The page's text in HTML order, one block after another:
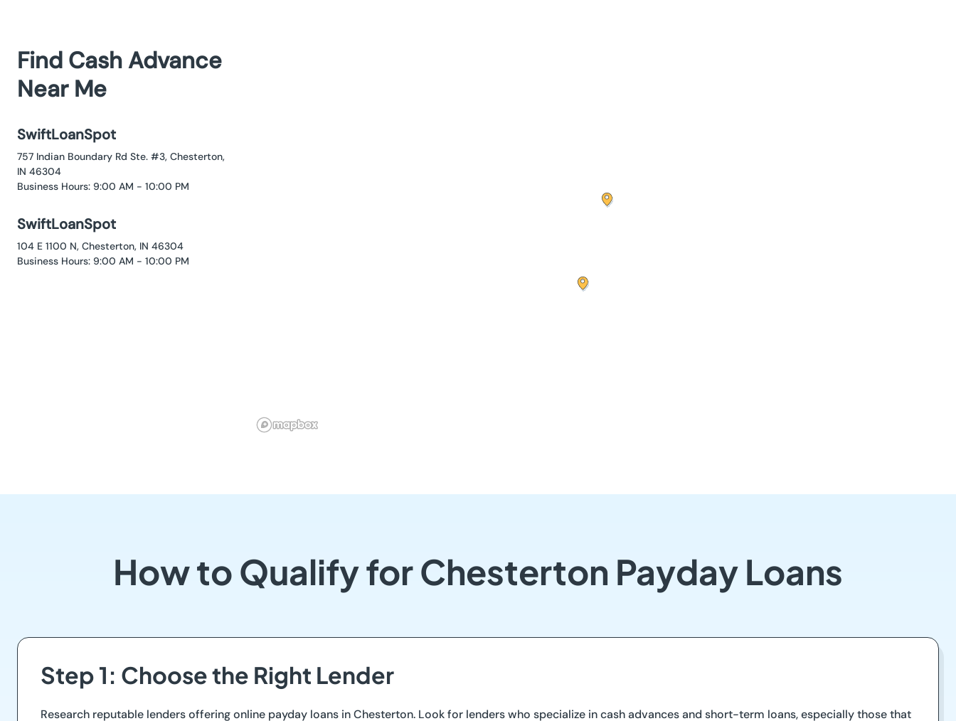
Find Cash Advance
Near Me
SwiftLoanSpot
757 Indian Boundary Rd Ste. #3, Chesterton,
IN 46304
Business Hours: 9:00 AM - 10:00 PM
SwiftLoanSpot
104 E 1100 N, Chesterton, IN 46304
Business Hours: 9:00 AM - 10:00 PM
How to Qualify for Chesterton Payday Loans
Step 1: Choose the Right Lender
Research reputable lenders offering online payday loans in Chesterton. Look for lenders who specialize in cash advances and short-term loans, especially those that